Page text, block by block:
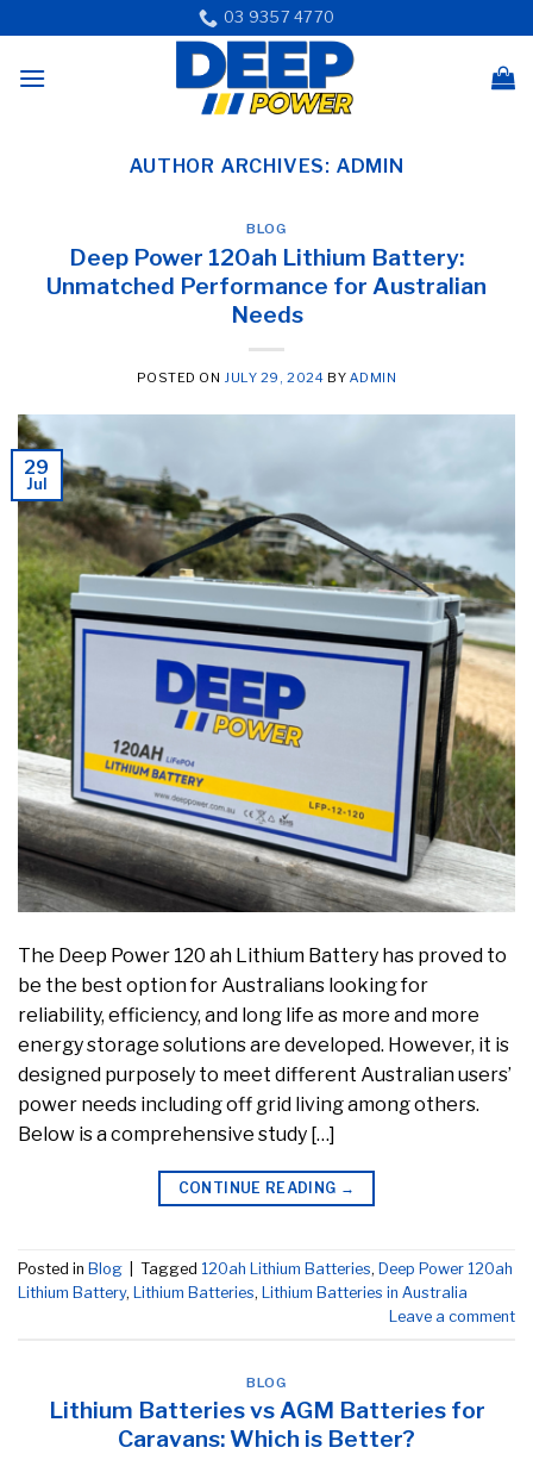
to
content
03 9357 4770
AUTHOR ARCHIVES: ADMIN
BLOG
Deep Power 120ah Lithium Battery:
Unmatched Performance for Australian
Needs
POSTED ON JULY 29, 2024 BY ADMIN
29
Jul
The Deep Power 120 ah Lithium Battery has proved to
be the best option for Australians looking for
reliability, efficiency, and long life as more and more
energy storage solutions are developed. However, it is
designed purposely to meet different Australian users’
power needs including off grid living among others.
Below is a comprehensive study […]
CONTINUE READING →
Posted in Blog Tagged 120ah Lithium Batteries, Deep Power 120ah
Lithium Battery, Lithium Batteries,
Lithium Batteries in Australia
Leave a comment
BLOG
Lithium Batteries vs AGM Batteries for
Caravans: Which is Better?